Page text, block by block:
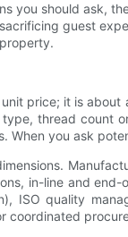
you should ask,
guest
price; it is
thread count
you ask
in-line and
ISO quality
coordinated